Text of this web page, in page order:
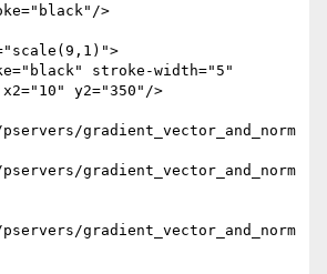
>
y2="350"/>
gradient_vector_and_norm
gradient_vector_and_norm
gradient_vector_and_norm